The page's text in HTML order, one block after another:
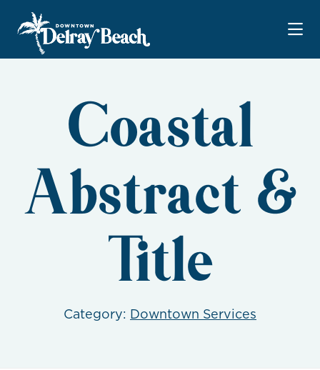
Skip to Main Content
Coastal
Abstract &
Title
Category: Downtown Services